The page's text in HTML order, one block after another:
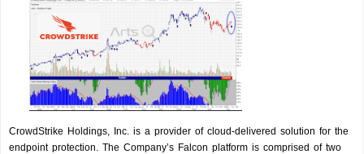
CrowdStrike Holdings, Inc. is a provider of cloud-delivered solution for the
endpoint protection. The Company’s Falcon platform is comprised of two